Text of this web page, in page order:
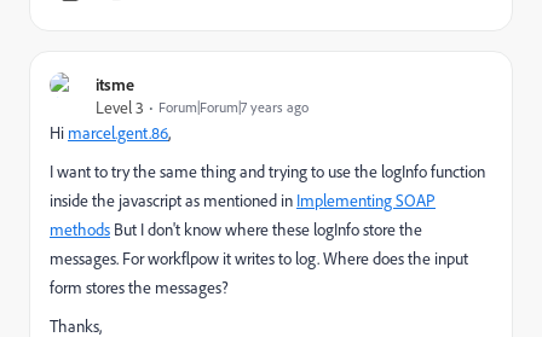
itsme
Level 3
Forum|Forum|7 years ago
Hi marcel.gent.86​,
I want to try the same thing and trying to use the logInfo function
inside the javascript as mentioned in Implementing SOAP
methods But I don't know where these logInfo store the
messages. For workflpow it writes to log. Where does the input
form stores the messages?
Thanks,